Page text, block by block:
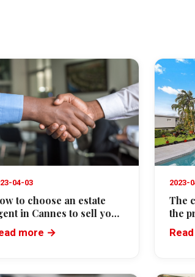
04-03
to choose an estate
in Cannes to sell your
more →
2023-
The
the